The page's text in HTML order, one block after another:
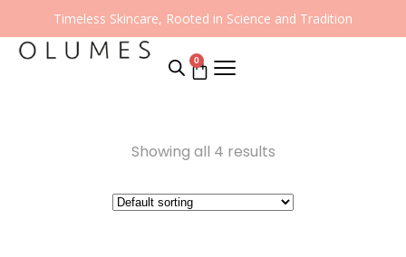
Timeless Skincare, Rooted in Science and Tradition
0
Showing all 4 results